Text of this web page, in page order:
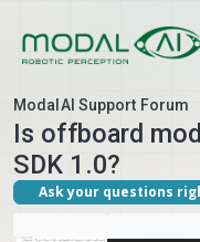
ModalAI Support Forum
Is offboard
SDK 1.0?
Ask your questions